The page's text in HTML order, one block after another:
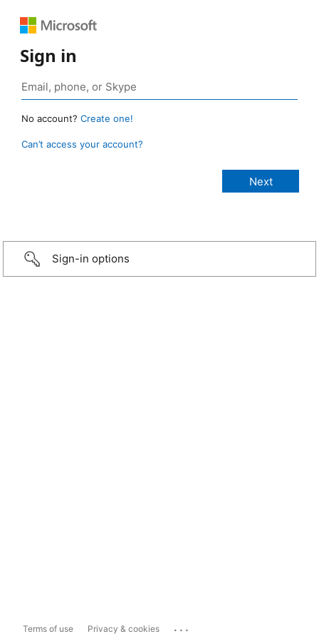
Sign in
No account? Create one!
Can’t access your account?
Sign-in options
Terms of use Privacy & cookies ...